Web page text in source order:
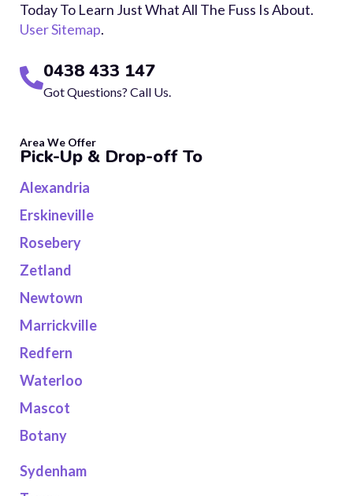
Today To Learn Just What All The Fuss Is About.
User Sitemap.
0438 433 147
Got Questions? Call Us.
Area We Offer
Pick-Up & Drop-off To
Alexandria
Erskineville
Rosebery
Zetland
Newtown
Marrickville
Redfern
Waterloo
Mascot
Botany
Sydenham